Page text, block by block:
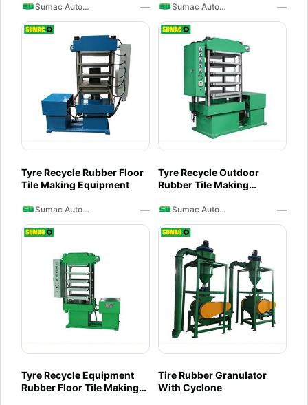
Sumac Auto Recycling — Sumac Auto Recycling —
Tyre Recycle Rubber Floor
Tile Making Equipment
Sumac Auto Recycling —
Tyre Recycle Outdoor
Rubber Tile Making
Sumac Auto Recycling —
Tyre Recycle Equipment
Rubber Floor Tile Making
Tire Rubber Granulator
With Cyclone